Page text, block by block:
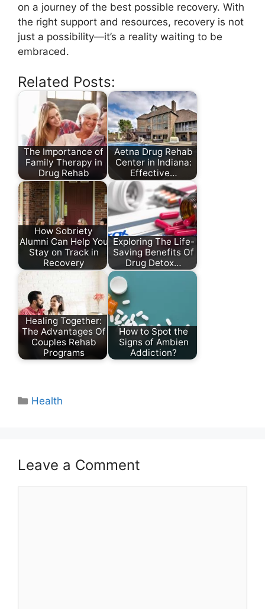
on a journey of the best possible recovery. With
the right support and resources, recovery is not
just a possibility—it’s a reality waiting to be
embraced.
Related Posts:
The Importance of
Family Therapy in
Drug Rehab
Aetna Drug Rehab
Center in Indiana:
Effective…
How Sobriety
Alumni Can Help You
Stay on Track in
Recovery
Exploring The Life-
Saving Benefits Of
Drug Detox…
Healing Together:
The Advantages Of
Couples Rehab
Programs
How to Spot the
Signs of Ambien
Addiction?
Categories
Health
Leave a Comment